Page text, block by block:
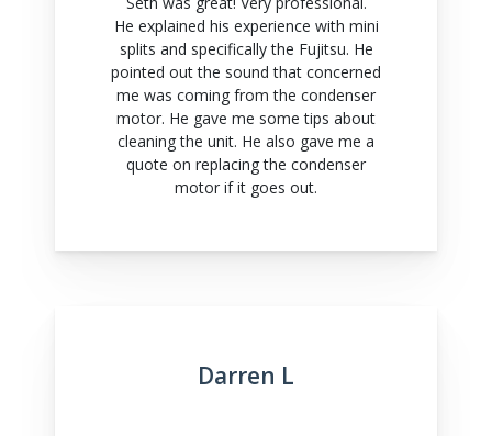
He explained his experience with mini
splits and specifically the Fujitsu. He
pointed out the sound that concerned
me was coming from the condenser
motor. He gave me some tips about
cleaning the unit. He also gave me a
quote on replacing the condenser
motor if it goes out.
Darren L